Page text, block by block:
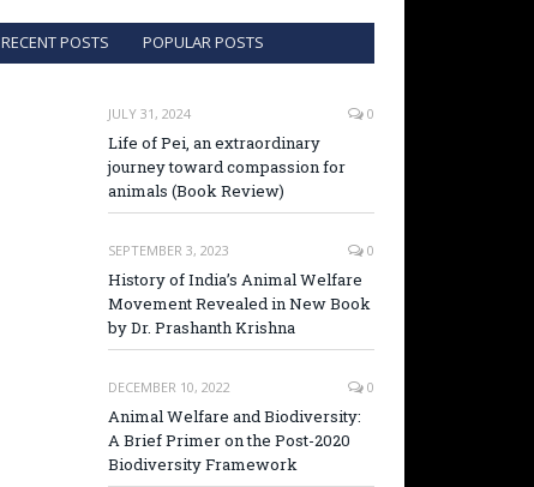
RECENT POSTS POPULAR POSTS
JULY 31, 2024 0
Life of Pei, an extraordinary
journey toward compassion for
animals (Book Review)
SEPTEMBER 3, 2023 0
History of India’s Animal Welfare
Movement Revealed in New Book
by Dr. Prashanth Krishna
DECEMBER 10, 2022 0
Animal Welfare and Biodiversity:
A Brief Primer on the Post-2020
Biodiversity Framework